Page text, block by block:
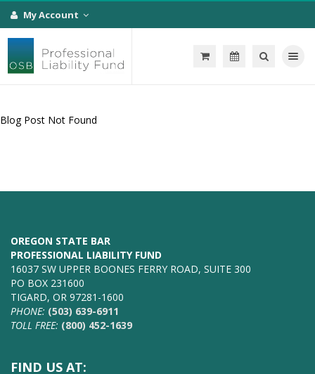
My Account
Toggle
Blog Post Not Found
OREGON STATE BAR
PROFESSIONAL LIABILITY FUND
16037 SW UPPER BOONES FERRY ROAD, SUITE 300
PO BOX 231600
TIGARD, OR 97281-1600
PHONE: (503) 639-6911
TOLL FREE: (800) 452-1639
FIND US AT: